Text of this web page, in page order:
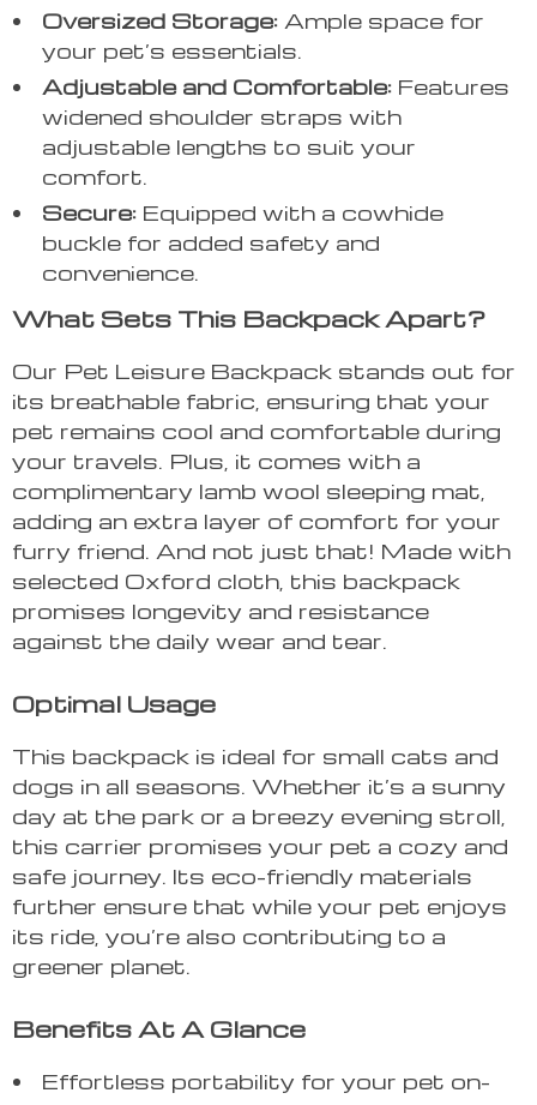
Oversized Storage: Ample space for
your pet’s essentials.
Adjustable and Comfortable: Features
widened shoulder straps with
adjustable lengths to suit your
comfort.
Secure: Equipped with a cowhide
buckle for added safety and
convenience.
What Sets This Backpack Apart?
Our Pet Leisure Backpack stands out for
its breathable fabric, ensuring that your
pet remains cool and comfortable during
your travels. Plus, it comes with a
complimentary lamb wool sleeping mat,
adding an extra layer of comfort for your
furry friend. And not just that! Made with
selected Oxford cloth, this backpack
promises longevity and resistance
against the daily wear and tear.
Optimal Usage
This backpack is ideal for small cats and
dogs in all seasons. Whether it’s a sunny
day at the park or a breezy evening stroll,
this carrier promises your pet a cozy and
safe journey. Its eco-friendly materials
further ensure that while your pet enjoys
its ride, you’re also contributing to a
greener planet.
Benefits At A Glance
Effortless portability for your pet on-